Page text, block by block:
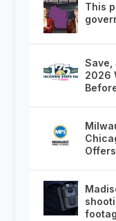
This
Save,
2026